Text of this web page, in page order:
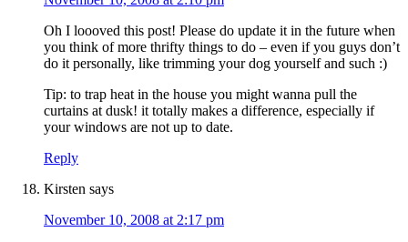
Oh I loooved this post! Please do update it in the future when
you think of more thrifty things to do – even if you guys don’t
do it personally, like trimming your dog yourself and such :)
Tip: to trap heat in the house you might wanna pull the
curtains at dusk! it totally makes a difference, especially if
your windows are not up to date.
Reply
Kirsten says
November 10, 2008 at 2:17 pm